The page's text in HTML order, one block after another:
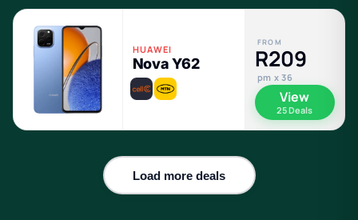
HUAWEI
Nova Y62
FROM
R209
pm x 36
View
25 Deals
Load more deals